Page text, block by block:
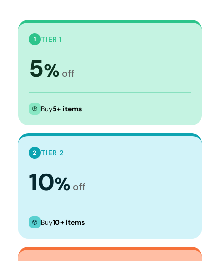
1 TIER 1
5% off
Buy5+ items
2 TIER 2
10% off
Buy10+ items